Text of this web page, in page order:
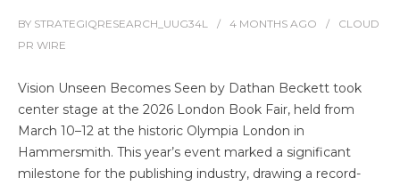
BY STRATEGIQRESEARCH_UUG34L 4 MONTHS AGO
CLOUD
PR WIRE
Vision Unseen Becomes Seen by Dathan Beckett took
center stage at the 2026 London Book Fair, held from
March 10–12 at the historic Olympia London in
Hammersmith. This year’s event marked a significant
milestone for the publishing industry, drawing a record-